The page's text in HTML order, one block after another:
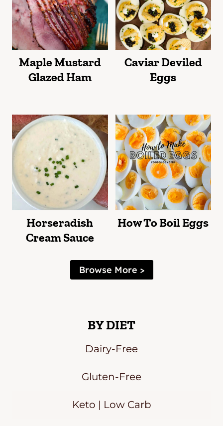
Maple Mustard
Glazed Ham
Caviar Deviled
Eggs
Horseradish
Cream Sauce
How To Boil Eggs
Browse More >
BY DIET
Dairy-Free
Gluten-Free
Keto | Low Carb